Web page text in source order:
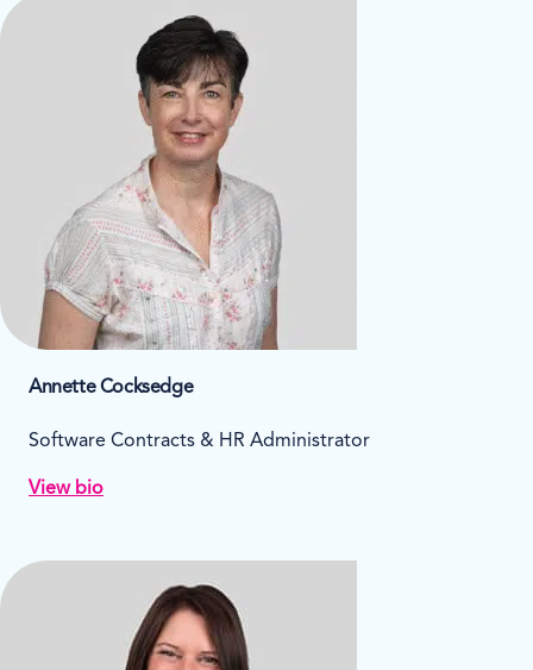
Annette Cocksedge
Software Contracts & HR Administrator
View bio